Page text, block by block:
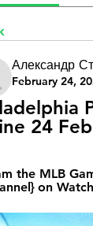
Александр
February 24,
24
the MLB
on